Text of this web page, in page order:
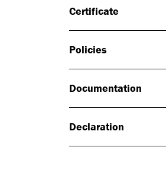
Certificate
Policies
Documentation
Declaration